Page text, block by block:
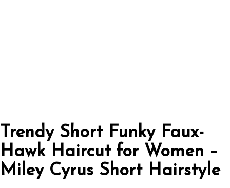
Trendy Short Funky Faux-
Hawk Haircut for Women –
Miley Cyrus Short Hairstyle